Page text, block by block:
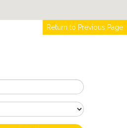
Return to Previous Page